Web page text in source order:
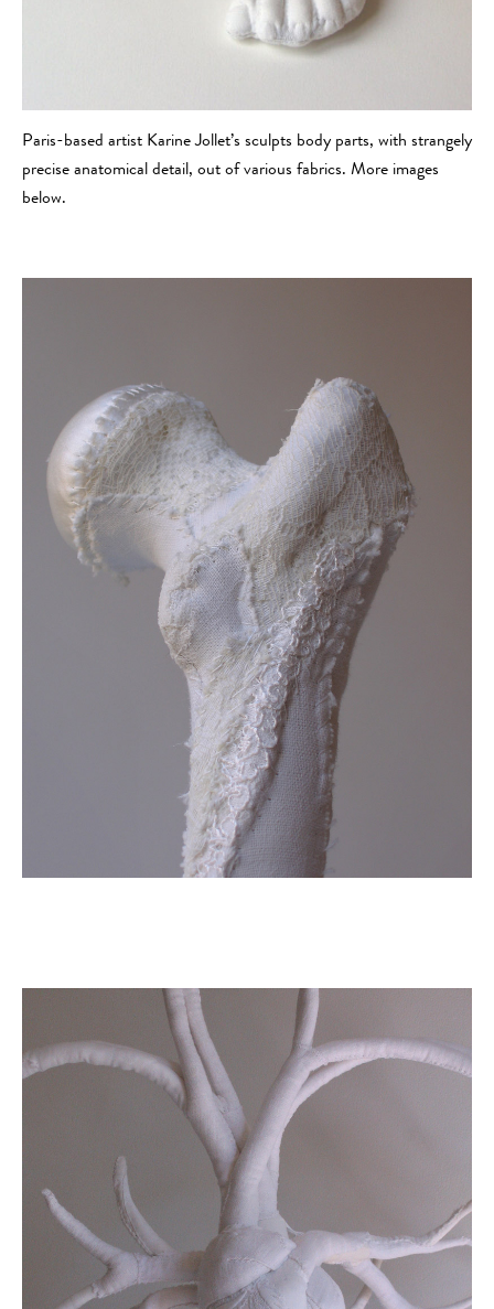
Paris-based artist Karine Jollet’s sculpts body parts, with strangely
precise anatomical detail, out of various fabrics. More images
below.